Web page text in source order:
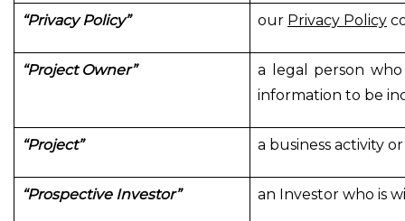
“Privacy Policy” our Privacy Policy
“Project Owner”
a legal person
information to be
“Project” a business activity
“Prospective Investor” an Investor who is